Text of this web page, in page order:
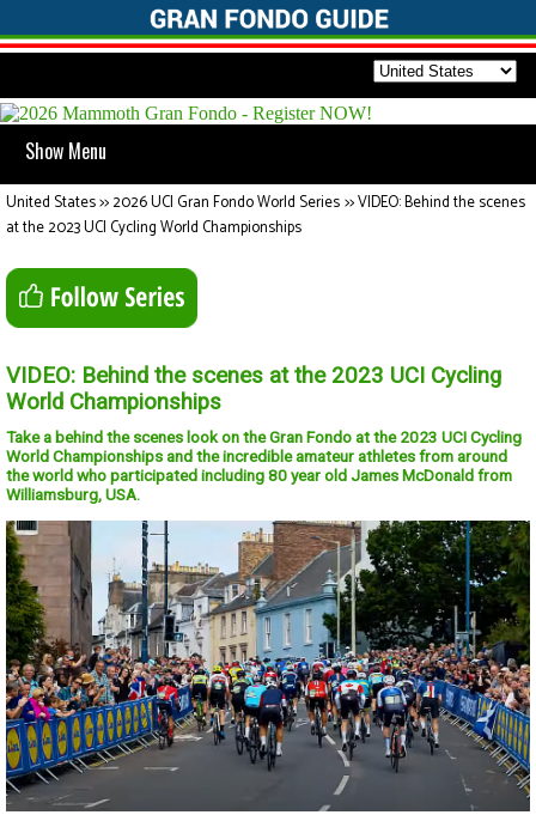
Show Menu
United States>>2026 UCI Gran Fondo World Series>>VIDEO: Behind the scenes
at the 2023 UCI Cycling World Championships
VIDEO: Behind the scenes at the 2023 UCI Cycling
World Championships
Take a behind the scenes look on the Gran Fondo at the 2023 UCI Cycling
World Championships and the incredible amateur athletes from around
the world who participated including 80 year old James McDonald from
Williamsburg, USA.